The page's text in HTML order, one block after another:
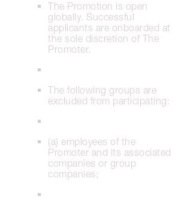
The Promotion is open
globally. Successful
applicants are onboarded at
the sole discretion of The
Promoter.
The following groups are
excluded from participating:
(a) employees of the
Promoter and its associated
companies or group
companies;